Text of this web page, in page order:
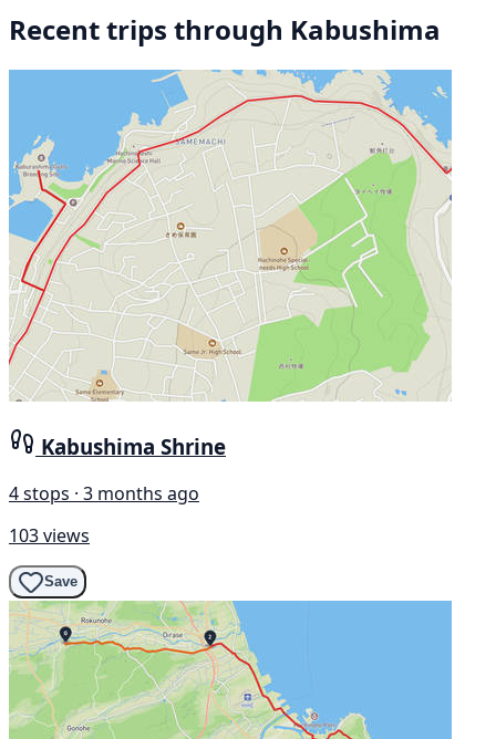
Recent trips through Kabushima
Kabushima Shrine
4 stops · 3 months ago
103 views
Save